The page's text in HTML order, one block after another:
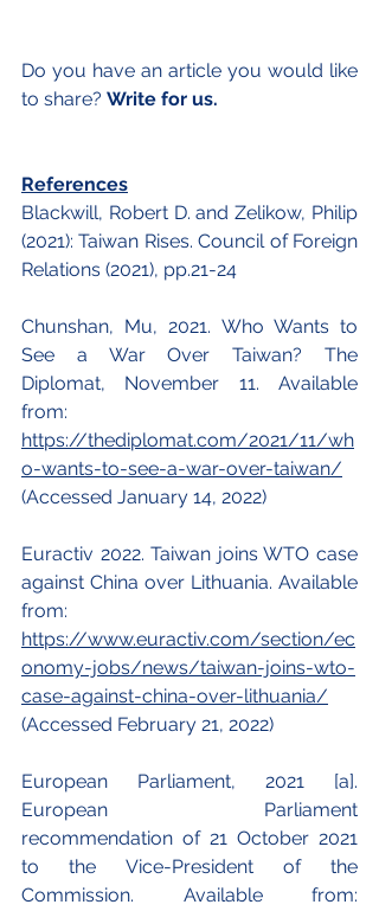
Do you have an article you would like
to share? Write for us.
References
Blackwill, Robert D. and Zelikow, Philip
(2021): Taiwan Rises. Council of Foreign
Relations (2021), pp.21-24
Chunshan, Mu, 2021. Who Wants to
See a War Over Taiwan? The
Diplomat, November 11. Available
from:
https://thediplomat.com/2021/11/wh
o-wants-to-see-a-war-over-taiwan/
(Accessed January 14, 2022)
Euractiv 2022. Taiwan joins WTO case
against China over Lithuania. Available
https://www.euractiv.com/section/ec
onomy-jobs/news/taiwan-joins-wto-
case-against-china-over-lithuania/
(Accessed February 21, 2022)
European Parliament, 2021 [a].
European Parliament
recommendation of 21 October 2021
to the Vice-President of the
Commission. Available from: